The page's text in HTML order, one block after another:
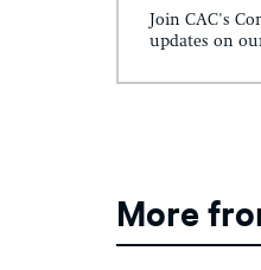
Join CAC's
updates on
More